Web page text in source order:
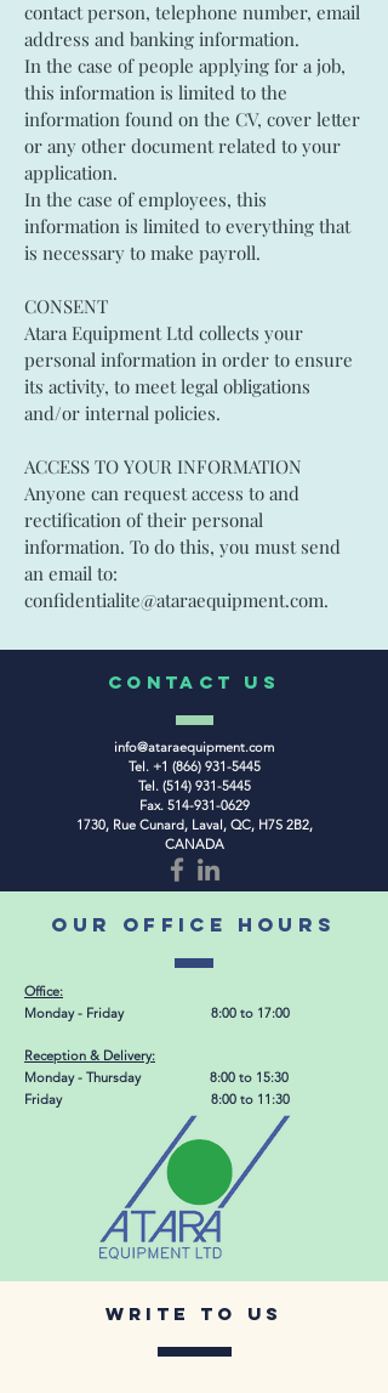
contact person, telephone number, email
address and banking information.
In the case of people applying for a job,
this information is limited to the
information found on the CV, cover letter
or any other document related to your
application.
In the case of employees, this
information is limited to everything that
is necessary to make payroll.
CONSENT
Atara Equipment Ltd collects your
personal information in order to ensure
its activity, to meet legal obligations
and/or internal policies.
ACCESS TO YOUR INFORMATION
Anyone can request access to and
rectification of their personal
information. To do this, you must send
an email to:
confidentialite@ataraequipment.com.
COntact us
info@ataraequipment.com
Tel. +1 (866) 931-5445
Tel. (514) 931-5445
Fax. 514-931-0629
1730, Rue Cunard, Laval, QC, H7S 2B2,
CANADA
our office hours
Office:
Monday - Friday 8:00 to 17:00
Reception & Delivery:
Monday - Thursday 8:00 to 15:30
Friday 8:00 to 11:30
Write to us